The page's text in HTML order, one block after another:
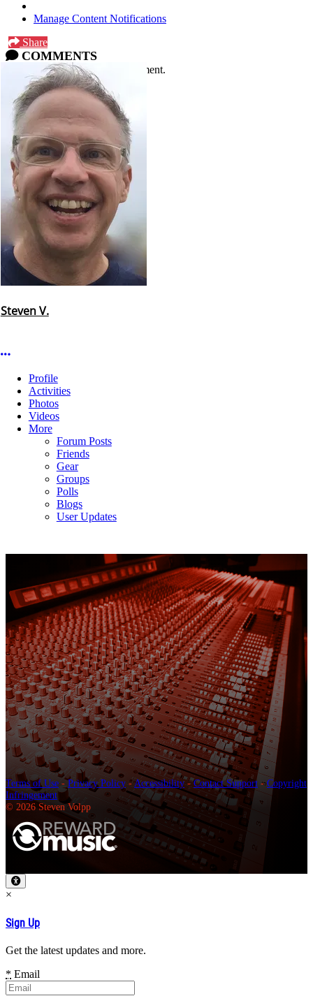
Manage Content Notifications
Share
COMMENTS
log inorsign up to comment.
Steven V.
More options
Profile
Activities
Photos
Videos
More
Forum Posts
Friends
Gear
Groups
Polls
Blogs
User Updates
Terms of Use -Privacy Policy -Accessibility-Contact Support -Copyright
Infringement
© 2026 Steven Volpp
×
Sign Up
Get the latest updates and more.
* Email